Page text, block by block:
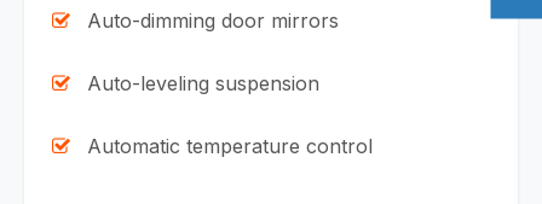
Auto-dimming door mirrors
Auto-leveling suspension
Automatic temperature control